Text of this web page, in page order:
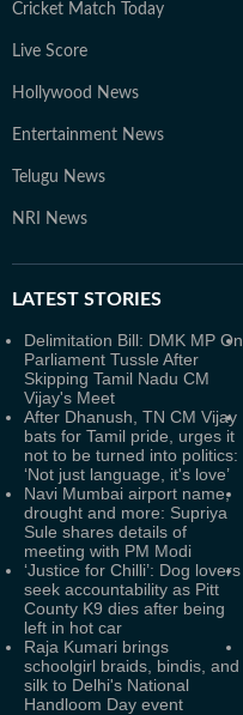
Cricket Match Today
Live Score
Hollywood News
Entertainment News
Telugu News
NRI News
LATEST STORIES
Delimitation Bill: DMK MP On
Parliament Tussle After
Skipping Tamil Nadu CM
Vijay's Meet
After Dhanush, TN CM Vijay
bats for Tamil pride, urges it
not to be turned into politics:
‘Not just language, it's love’
Navi Mumbai airport name,
drought and more: Supriya
Sule shares details of
meeting with PM Modi
‘Justice for Chilli’: Dog lovers
seek accountability as Pitt
County K9 dies after being
left in hot car
Raja Kumari brings
schoolgirl braids, bindis, and
silk to Delhi's National
Handloom Day event